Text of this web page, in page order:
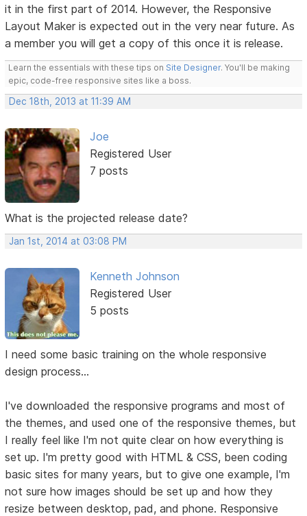
it in the first part of 2014. However, the Responsive
Layout Maker is expected out in the very near future. As
a member you will get a copy of this once it is release.
Learn the essentials with these tips on Site Designer. You'll be making
epic, code-free responsive sites like a boss.
Dec 18th, 2013 at 11:39 AM
Joe
Registered User
7 posts
What is the projected release date?
Jan 1st, 2014 at 03:08 PM
Kenneth Johnson
Registered User
5 posts
I need some basic training on the whole responsive
design process...
I've downloaded the responsive programs and most of
the themes, and used one of the responsive themes, but
I really feel like I'm not quite clear on how everything is
set up. I'm pretty good with HTML & CSS, been coding
basic sites for many years, but to give one example, I'm
not sure how images should be set up and how they
resize between desktop, pad, and phone. Responsive